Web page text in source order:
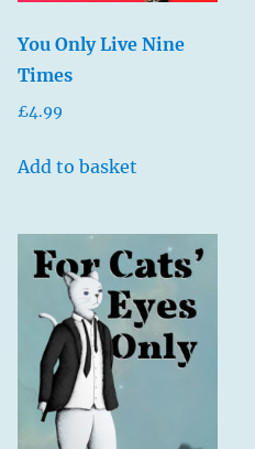
You Only Live Nine
Times
£4.99
Add to basket